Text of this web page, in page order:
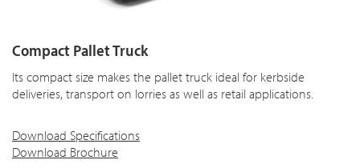
Compact Pallet Truck
Its compact size makes the pallet truck ideal for kerbside
deliveries, transport on lorries as well as retail applications.
Download Specifications
Download Brochure